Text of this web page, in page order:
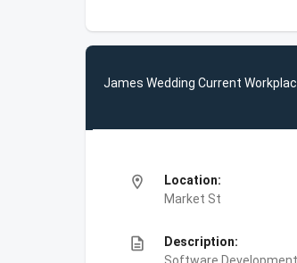
James Wedding Current
location_on
Location:
Market St
description
Description: